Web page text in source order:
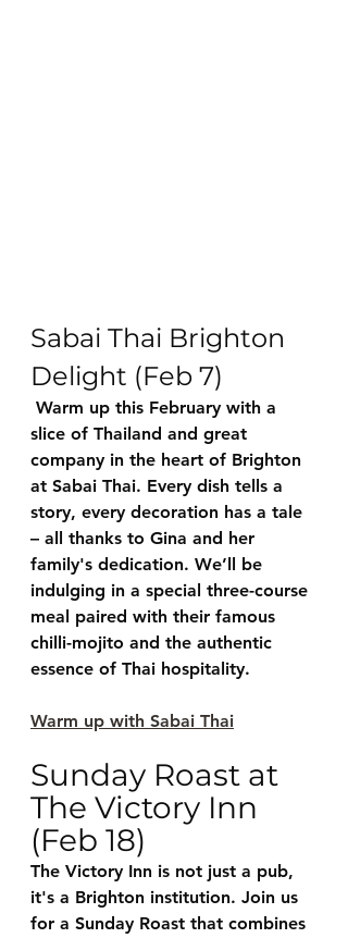
Sabai Thai Brighton
Delight (Feb 7)
slice of Thailand and great
company in the heart of Brighton
at Sabai Thai. Every dish tells a
story, every decoration has a tale
– all thanks to Gina and her
family's dedication. We’ll be
indulging in a special three-course
meal paired with their famous
chilli-mojito and the authentic
essence of Thai hospitality.
Warm up with Sabai Thai
Sunday Roast at
The Victory Inn
(Feb 18)
The Victory Inn is not just a pub,
it's a Brighton institution. Join us
for a Sunday Roast that combines